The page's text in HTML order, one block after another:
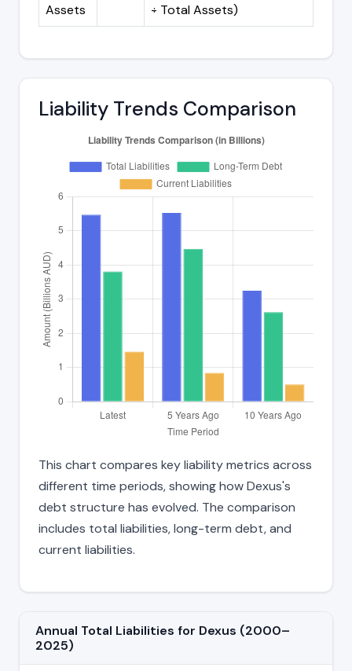
Assets
÷ Total Assets)
Liability Trends Comparison
This chart compares key liability metrics across
different time periods, showing how Dexus's
debt structure has evolved. The comparison
includes total liabilities, long-term debt, and
current liabilities.
Annual Total Liabilities for Dexus (2000–
2025)